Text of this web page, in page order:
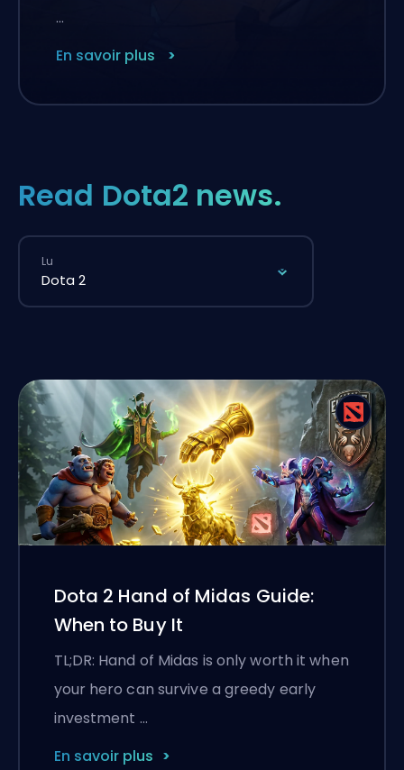
…
En savoir plus
Read Dota2 news.
Lu
Dota 2 Hand of Midas Guide:
When to Buy It
TL;DR: Hand of Midas is only worth it when
your hero can survive a greedy early
investment …
En savoir plus